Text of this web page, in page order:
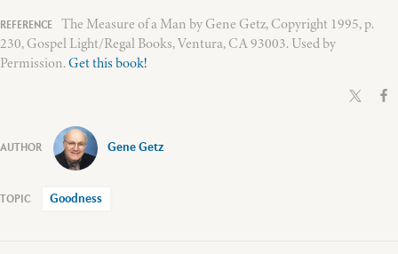
The Measure of a Man by Gene Getz, Copyright 1995, p.
230, Gospel Light/Regal Books, Ventura, CA 93003. Used by
Permission.Get this book!
Gene Getz
Goodness